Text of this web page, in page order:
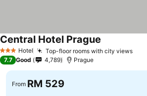
3 StarsHotel Top-floor rooms with city views
Central Hotel Prague
7.7 Good 4,789 Prague
From RM 529